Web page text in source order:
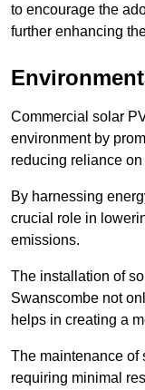
to encourage the
further enhancing
Commercial solar
environment by
reducing reliance
By harnessing
crucial role in
emissions.
The installation of
Swanscombe not
helps in creating a
The maintenance of
requiring minimal